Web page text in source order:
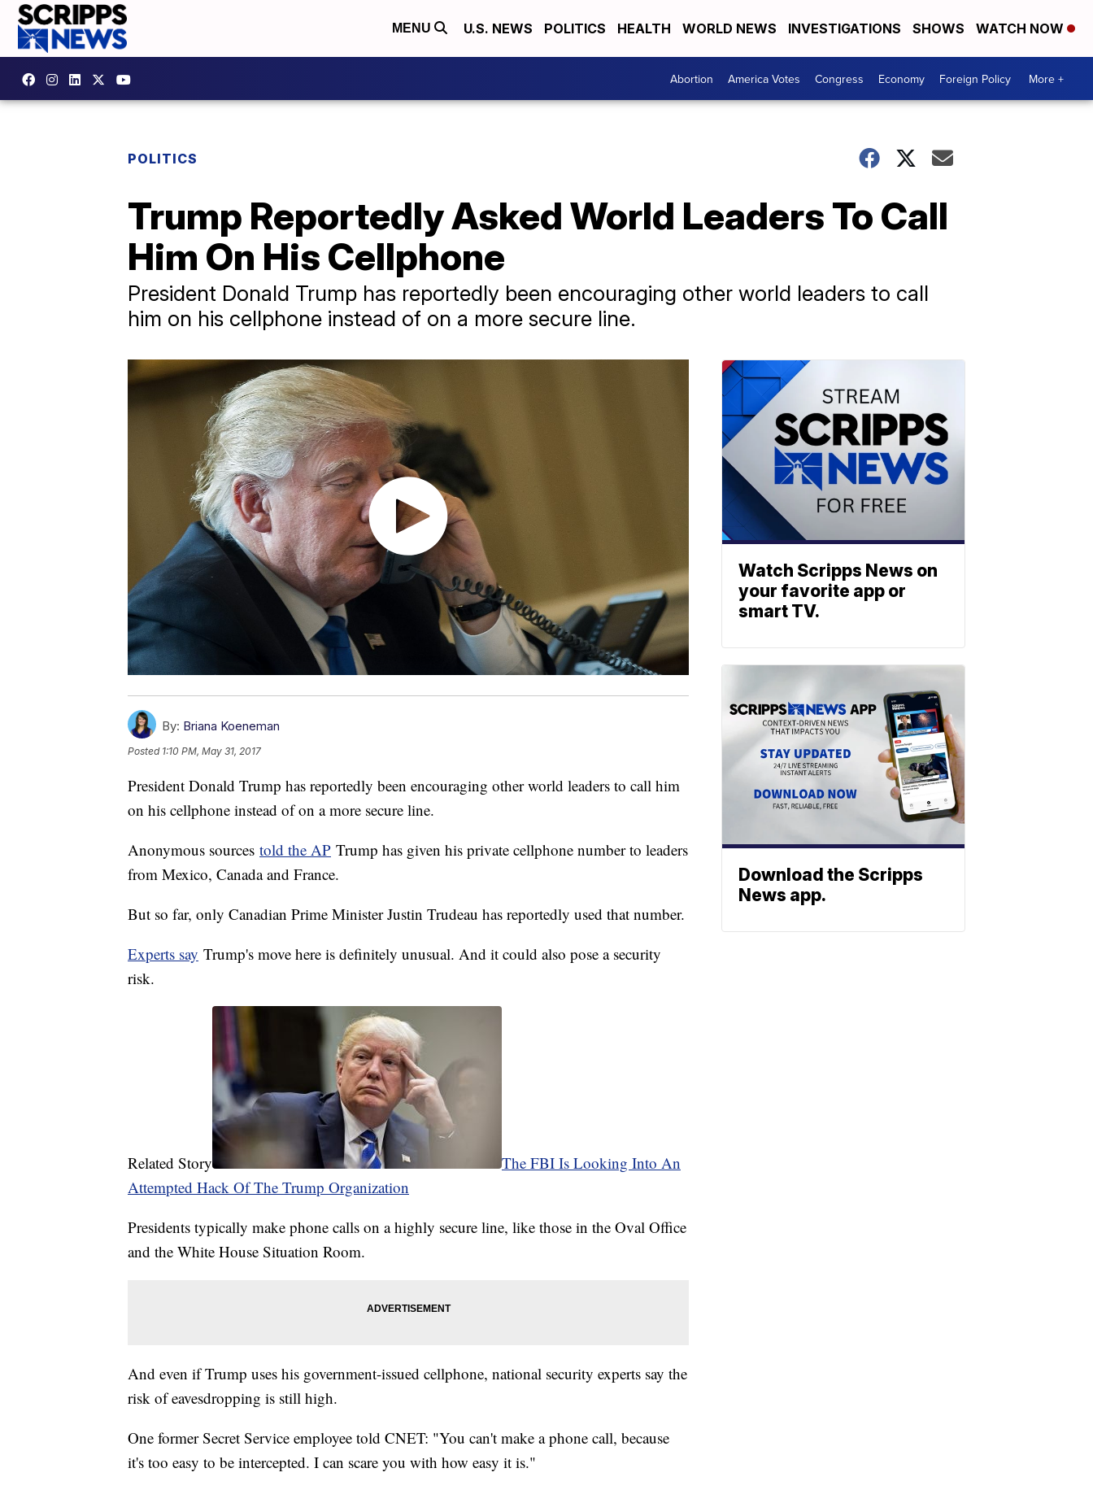
MENU U.S. NEWS POLITICS HEALTH WORLD NEWS INVESTIGATIONS SHOWS WATCH NOW
Abortion America Votes Congress Economy Foreign Policy More +
POLITICS
Trump Reportedly Asked World Leaders To Call
Him On His Cellphone
President Donald Trump has reportedly been encouraging other world leaders to call
him on his cellphone instead of on a more secure line.
By: Briana Koeneman
Posted 1:10 PM, May 31, 2017
President Donald Trump has reportedly been encouraging other world leaders to call him
on his cellphone instead of on a more secure line.
Anonymous sources told the AP Trump has given his private cellphone number to leaders
from Mexico, Canada and France.
But so far, only Canadian Prime Minister Justin Trudeau has reportedly used that number.
Experts say Trump's move here is definitely unusual. And it could also pose a security
risk.
Related Story
The FBI Is Looking Into An
Attempted Hack Of The Trump Organization
Presidents typically make phone calls on a highly secure line, like those in the Oval Office
and the White House Situation Room.
And even if Trump uses his government-issued cellphone, national security experts say the
risk of eavesdropping is still high.
One former Secret Service employee told CNET: "You can't make a phone call, because
it's too easy to be intercepted. I can scare you with how easy it is."
Watch Scripps News on
your favorite app or
smart TV.
Download the Scripps
News app.